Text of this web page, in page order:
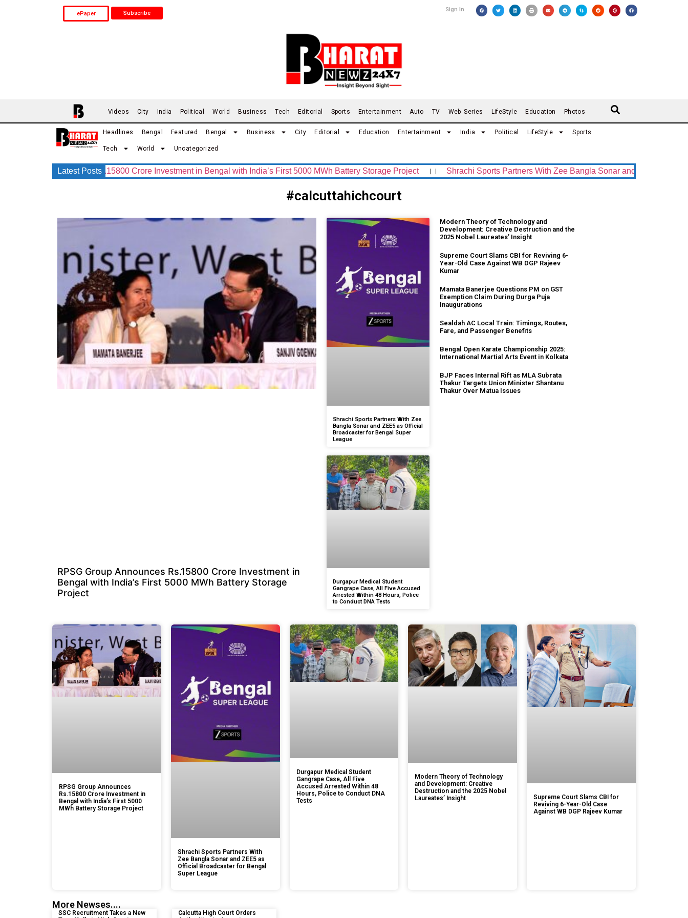
ePaper Subscribe
Sign In
Videos City India Political World Business Tech Editorial Sports Entertainment Auto TV Web Series LifeStyle Education Photos
Headlines Bengal Featured Bengal Business City Editorial Education Entertainment India Political LifeStyle Sports
Tech World Uncategorized
Latest Posts
Group Announces Rs.15800 Crore Investment in Bengal with India’s First 5000 MWh Battery Storage Project ।। Shrachi Sports Partners With Zee Bangla Sonar and ZEE5 as Official
#calcuttahichcourt
RPSG Group Announces Rs.15800 Crore Investment in
Bengal with India’s First 5000 MWh Battery Storage
Project
Shrachi Sports Partners With Zee
Bangla Sonar and ZEE5 as Official
Broadcaster for Bengal Super
League
Durgapur Medical Student
Gangrape Case, All Five Accused
Arrested Within 48 Hours, Police
to Conduct DNA Tests
Modern Theory of Technology and
Development: Creative Destruction and the
2025 Nobel Laureates’ Insight
Supreme Court Slams CBI for Reviving 6-
Year-Old Case Against WB DGP Rajeev
Kumar
Mamata Banerjee Questions PM on GST
Exemption Claim During Durga Puja
Inaugurations
Sealdah AC Local Train: Timings, Routes,
Fare, and Passenger Benefits
Bengal Open Karate Championship 2025:
International Martial Arts Event in Kolkata
BJP Faces Internal Rift as MLA Subrata
Thakur Targets Union Minister Shantanu
Thakur Over Matua Issues
RPSG Group Announces
Rs.15800 Crore Investment in
Bengal with India’s First 5000
MWh Battery Storage Project
Shrachi Sports Partners With
Zee Bangla Sonar and ZEE5 as
Official Broadcaster for Bengal
Super League
Durgapur Medical Student
Gangrape Case, All Five
Accused Arrested Within 48
Hours, Police to Conduct DNA
Tests
Modern Theory of Technology
and Development: Creative
Destruction and the 2025 Nobel
Laureates’ Insight
Supreme Court Slams CBI for
Reviving 6-Year-Old Case
Against WB DGP Rajeev Kumar
More Newses....
SSC Recruitment Takes a New
Calcutta High Court Orders